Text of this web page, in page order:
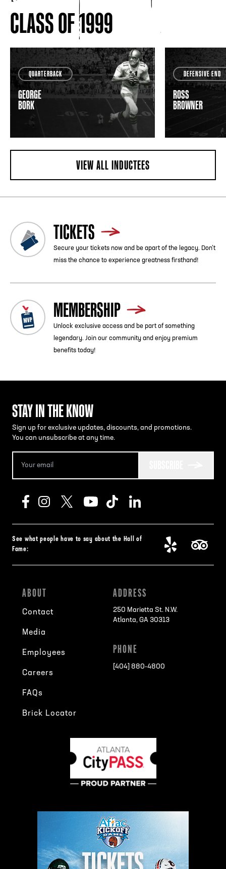
CLASS OF 1999
QUARTERBACK
GEORGE
BORK
DEFENSIVE END
ROSS
BROWNER
VIEW ALL INDUCTEES
TICKETS
Secure your tickets now and be apart of the legacy. Don’t
miss the chance to experience greatness firsthand!
MEMBERSHIP
Unlock exclusive access and be part of something
legendary. Join our community and enjoy premium
benefits today!
STAY IN THE KNOW
Sign up for exclusive updates, discounts, and promotions.
You can unsubscribe at any time.
See what people have to say about the Hall of
Fame:
ABOUT
Contact
Media
Employees
Careers
FAQs
Brick Locator
ADDRESS
250 Marietta St. N.W.
Atlanta, GA 30313
PHONE
[404] 880-4800